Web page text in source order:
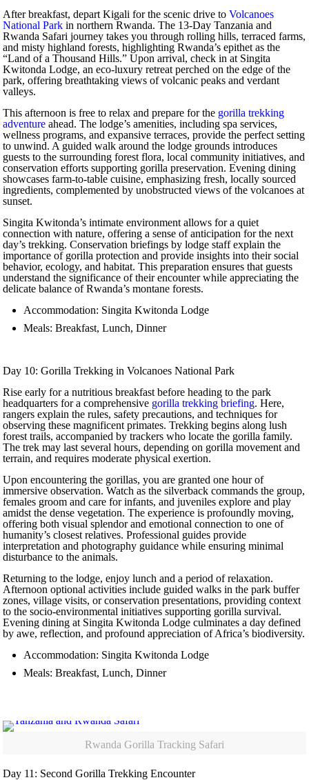
After breakfast, depart Kigali for the scenic drive toVolcanoes
National Park in northern Rwanda. The 13-Day Tanzania and
Rwanda Safari journey takes you through rolling hills, terraced farms,
and misty highland forests, highlighting Rwanda’s epithet as the
“Land of a Thousand Hills.” Upon arrival, check in at Singita
Kwitonda Lodge, an eco-luxury retreat perched on the edge of the
park, offering breathtaking views of volcanic peaks and verdant
valleys.
This afternoon is free to relax and prepare for the gorilla trekking
adventureahead. The lodge’s amenities, including spa services,
wellness programs, and expansive terraces, provide the perfect setting
to unwind. A guided walk around the lodge grounds introduces
guests to the surrounding forest flora, local community initiatives, and
conservation efforts supporting gorilla preservation. Evening dining
showcases farm-to-table cuisine, emphasizing fresh, locally sourced
ingredients, complemented by unobstructed views of the volcanoes at
sunset.
Singita Kwitonda’s intimate environment allows for a quiet
connection with nature, offering a sense of anticipation for the next
day’s trekking. Conservation briefings by lodge staff explain the
importance of gorilla protection and provide insights into their social
behavior, ecology, and habitat. This preparation ensures that guests
understand the significance of their encounter while appreciating the
delicate balance of Rwanda’s montane forests.
Accommodation: Singita Kwitonda Lodge
Meals: Breakfast, Lunch, Dinner
Day 10: Gorilla Trekking in Volcanoes National Park
Rise early for a nutritious breakfast before heading to the park
headquarters for a comprehensive gorilla trekking briefing. Here,
rangers explain the rules, safety precautions, and techniques for
observing these magnificent primates. Trekking begins along lush
forest trails, accompanied by trackers who locate the gorilla family.
The trek may last several hours, depending on gorilla movement and
terrain, and requires moderate physical exertion.
Upon encountering the gorillas, you are granted one hour of
immersive observation. Watch as the silverback commands the group,
females groom and care for infants, and juveniles explore and play
amidst the dense vegetation. The experience is profoundly moving,
offering both visual splendor and emotional connection to one of
humanity’s closest relatives. Professional guides provide
interpretation and photography guidance while ensuring minimal
disturbance to the animals.
Returning to the lodge, enjoy lunch and a period of relaxation.
Afternoon optional activities include guided walks in the park buffer
zones, village visits, or conservation presentations, providing context
to the socio-environmental initiatives supporting gorilla survival.
Evening dining at Singita Kwitonda Lodge culminates a day defined
by awe, reflection, and profound appreciation of Africa’s biodiversity.
Accommodation: Singita Kwitonda Lodge
Meals: Breakfast, Lunch, Dinner
Rwanda Gorilla Tracking Safari
Day 11: Second Gorilla Trekking Encounter